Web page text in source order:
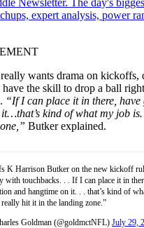
expert analysis, power
wants drama on kickoffs,
the skill to drop a ball
“If I can place it in there,
kind of what my job
Butker explained.
K Harrison Butker on the new kickoff
with touchbacks. . . If I can place it in
and hangtime on it. . . that’s kind of
really hit it in the landing zone.”
Goldman (@goldmctNFL) July 29,